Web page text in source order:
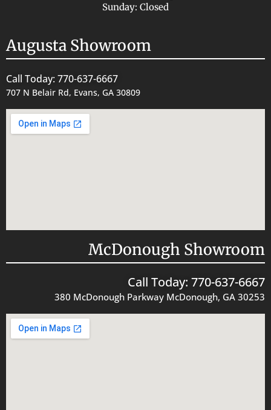
Sunday: Closed
Augusta Showroom
Call Today: 770-637-6667
707 N Belair Rd, Evans, GA 30809
McDonough Showroom
Call Today: 770-637-6667
380 McDonough Parkway McDonough, GA 30253